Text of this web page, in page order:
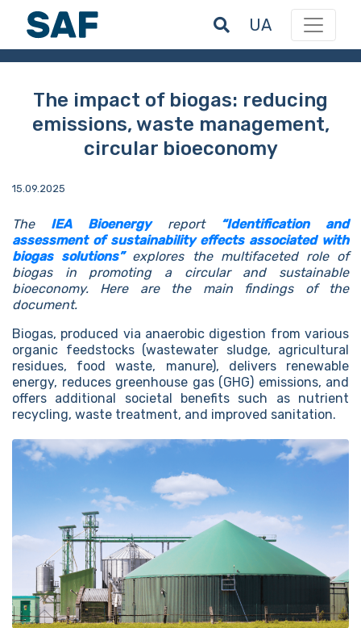
UA
The impact of biogas: reducing
emissions, waste management,
circular bioeconomy
15.09.2025
The IEA Bioenergyreport
“Identification and
assessment of sustainability effects associated with
biogas solutions”explores the multifaceted role of
biogas in promoting a circular and sustainable
bioeconomy. Here are the main findings of the
document.
Biogas, produced via anaerobic digestion from various
organic feedstocks (wastewater sludge, agricultural
residues, food waste, manure), delivers renewable
energy, reduces greenhouse gas (GHG) emissions, and
offers additional societal benefits such as nutrient
recycling, waste treatment, and improved sanitation.